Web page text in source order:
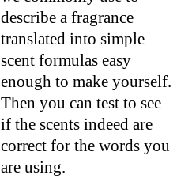
describe a fragrance
translated into simple
scent formulas easy
enough to make yourself.
Then you can test to see
if the scents indeed are
correct for the words you
are using.